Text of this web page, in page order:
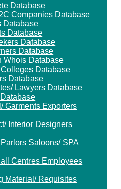
Database
Companies Database
Database
Database
Database
Database
Whois Database
Database
Database
Lawyers Database
Garments Exporters
Interior Designers
Saloons/ SPA
Centres Employees
Material/ Requisites